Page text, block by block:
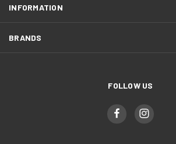
INFORMATION
BRANDS
FOLLOW US